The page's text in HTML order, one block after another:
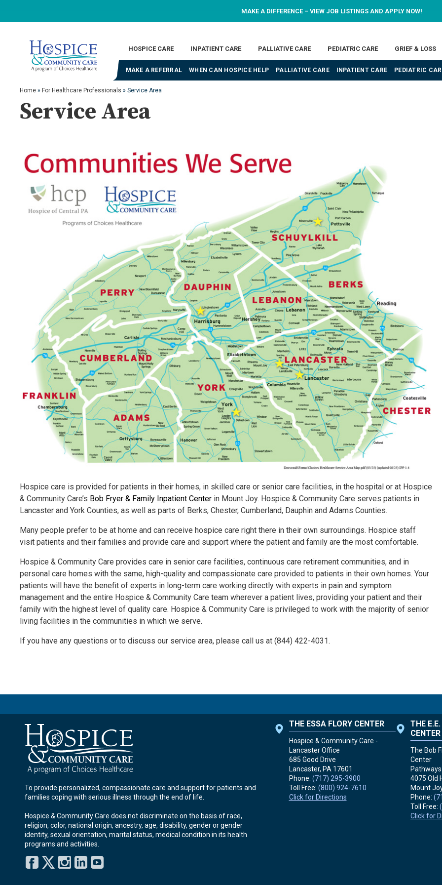
MAKE A DIFFERENCE – VIEW JOB LISTINGS AND APPLY NOW!
HOSPICE CARE INPATIENT CARE PALLIATIVE CARE PEDIATRIC CARE GRIEF & LOSS
MAKE A REFERRAL WHEN CAN HOSPICE HELP PALLIATIVE CARE INPATIENT CARE PEDIATRIC
Home» For Healthcare Professionals » Service Area
Service Area
Hospice care is provided for patients in their homes, in skilled care or senior care facilities, in the hospital or at Hospice
& Community Care’s Bob Fryer & Family Inpatient Centerin Mount Joy. Hospice & Community Care serves patients in
Lancaster and York Counties, as well as parts of Berks, Chester, Cumberland, Dauphin and Adams Counties.
Many people prefer to be at home and can receive hospice care right there in their own surroundings. Hospice staff
visit patients and their families and provide care and support where the patient and family are the most comfortable.
Hospice & Community Care provides care in senior care facilities, continuous care retirement communities, and in
personal care homes with the same, high-quality and compassionate care provided to patients in their own homes. Your
patients will have the benefit of experts in long-term care working directly with experts in pain and symptom
management and the entire Hospice & Community Care team wherever a patient lives, providing your patient and their
family with the highest level of quality care. Hospice & Community Care is privileged to work with the majority of senior
living facilities in the communities in which we serve.
If you have any questions or to discuss our service area, please call us at (844) 422-4031.
To provide personalized, compassionate care and support for patients and
families coping with serious illness through the end of life.
Hospice & Community Care does not discriminate on the basis of race,
religion, color, national origin, ancestry, age, disability, gender or gender
identity, sexual orientation, marital status, medical condition in its health
programs and activities.
Facebook
TwitterInstagram
THE ESSA FLORY CENTER
Hospice & Community Care -
Lancaster Office
685 Good Drive
Lancaster, PA 17601
Phone: (717) 295-3900
Toll Free: (800) 924-7610
Click for Directions
THE
CENTER
The Bob
Center
4075 Old
Mount
Phone:
Toll Free:
Click for